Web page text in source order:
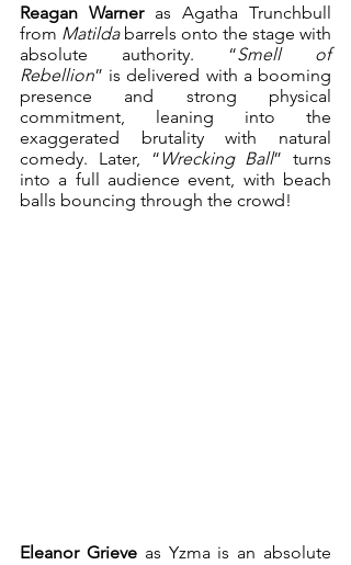
Reagan Warner as Agatha Trunchbull
from Matilda barrels onto the stage with
absolute authority. “Smell of
Rebellion” is delivered with a booming
presence and strong physical
commitment, leaning into the
exaggerated brutality with natural
comedy. Later, “ Wrecking Ball” turns
into a full audience event, with beach
balls bouncing through the crowd!
Eleanor Grieve as Yzma is an absolute